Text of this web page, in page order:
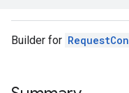
Builder for